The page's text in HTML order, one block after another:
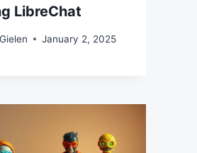
LibreChat
January 2, 2025